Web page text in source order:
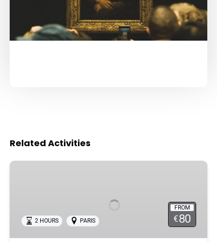
Related Activities
Louvre
FROM
€80
2 HOURS PARIS